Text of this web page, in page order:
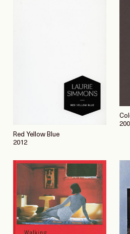
Red Yellow Blue
2012